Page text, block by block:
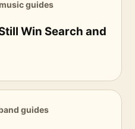
guides
Win Search and
guides